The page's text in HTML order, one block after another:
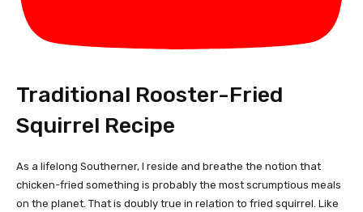
Traditional Rooster-Fried
Squirrel Recipe
As a lifelong Southerner, I reside and breathe the notion that
chicken-fried something is probably the most scrumptious meals
on the planet. That is doubly true in relation to fried squirrel. Like